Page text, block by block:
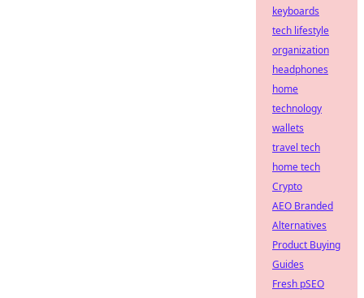
keyboards
tech lifestyle
organization
headphones
home
technology
wallets
travel tech
home tech
Crypto
AEO Branded
Alternatives
Product Buying
Guides
Fresh pSEO